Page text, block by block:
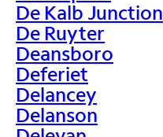
De Kalb Junction
De Ruyter
Deansboro
Deferiet
Delancey
Delanson